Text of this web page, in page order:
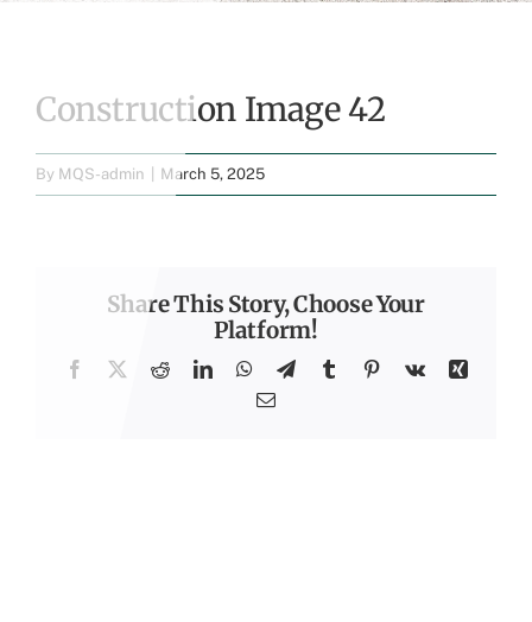
Construction Image 42
By MQS-admin March 5, 2025
Share This Story, Choose Your
Platform!
Facebook
X RedditLinkedInWhatsApp
TelegramTumblrPinterest
Vk
Xing
Email